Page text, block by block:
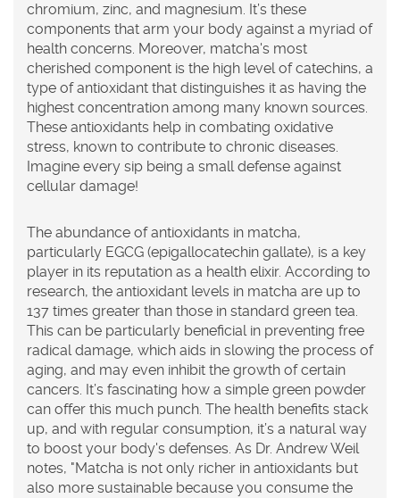
chromium, zinc, and magnesium. It’s these
components that arm your body against a myriad of
health concerns. Moreover, matcha's most
cherished component is the high level of catechins, a
type of antioxidant that distinguishes it as having the
highest concentration among many known sources.
These antioxidants help in combating oxidative
stress, known to contribute to chronic diseases.
Imagine every sip being a small defense against
cellular damage!
The abundance of antioxidants in matcha,
particularly EGCG (epigallocatechin gallate), is a key
player in its reputation as a health elixir. According to
research, the antioxidant levels in matcha are up to
137 times greater than those in standard green tea.
This can be particularly beneficial in preventing free
radical damage, which aids in slowing the process of
aging, and may even inhibit the growth of certain
cancers. It’s fascinating how a simple green powder
can offer this much punch. The health benefits stack
up, and with regular consumption, it’s a natural way
to boost your body's defenses. As Dr. Andrew Weil
notes, "Matcha is not only richer in antioxidants but
also more sustainable because you consume the